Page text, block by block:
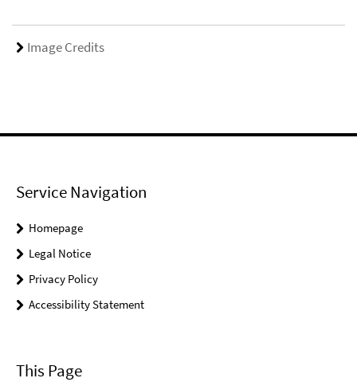
Image Credits
Service Navigation
Homepage
Legal Notice
Privacy Policy
Accessibility Statement
This Page